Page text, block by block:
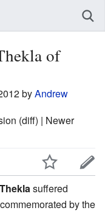
of
byAndrew
(diff) | Newer
suffered
by the